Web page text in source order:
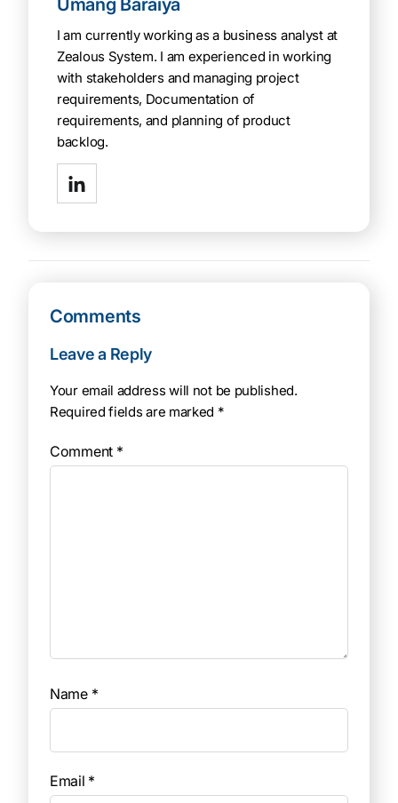
Umang Baraiya
I am currently working as a business analyst at
Zealous System. I am experienced in working
with stakeholders and managing project
requirements, Documentation of
requirements, and planning of product
backlog.
Comments
Leave a Reply
Your email address will not be published.
Required fields are marked *
Comment *
Name *
Email *